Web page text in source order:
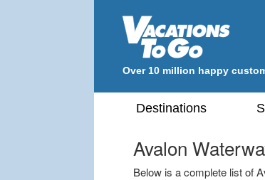
Over 10 million happy
Destinations
Avalon
Below is a complete list of